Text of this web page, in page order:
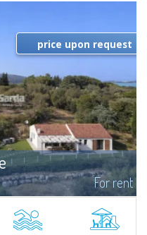
For rent
hills, just a few minutes from
of the Costa Smeralda, we
price upon request